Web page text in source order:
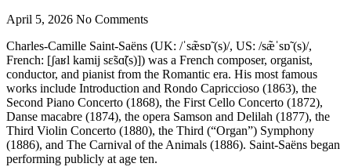
April 5, 2026 No Comments
Charles-Camille Saint-Saëns (UK: /ˈsæ̃sɒ̃ (s)/, US: /sæ̃ˈsɒ̃ (s)/,
French: [ʃaʁl kamij sɛ̃sɑ̃(s)]) was a French composer, organist,
conductor, and pianist from the Romantic era. His most famous
works include Introduction and Rondo Capriccioso (1863), the
Second Piano Concerto (1868), the First Cello Concerto (1872),
Danse macabre (1874), the opera Samson and Delilah (1877), the
Third Violin Concerto (1880), the Third (“Organ”) Symphony
(1886), and The Carnival of the Animals (1886). Saint-Saëns began
performing publicly at age ten.